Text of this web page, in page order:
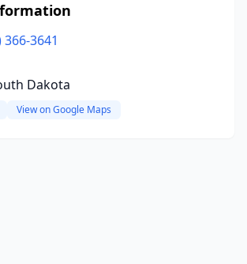
366-3641
Dakota
View on Google Maps